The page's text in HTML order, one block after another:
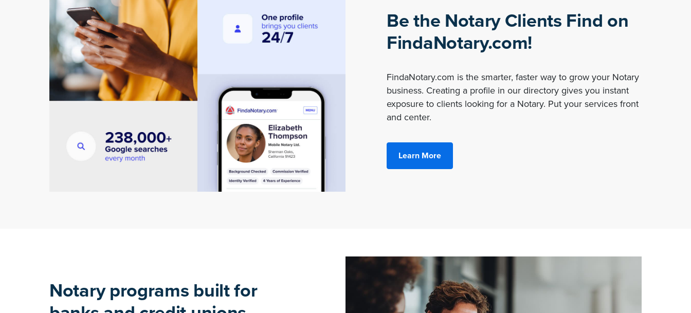
Be the Notary Clients Find on
FindaNotary.com!
FindaNotary.com is the smarter, faster way to grow your Notary
business. Creating a profile in our directory gives you instant
exposure to clients looking for a Notary. Put your services front
and center.
Learn More
Notary programs built for